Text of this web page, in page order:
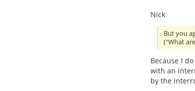
Nick
But you
("What
Because I
with an
by the